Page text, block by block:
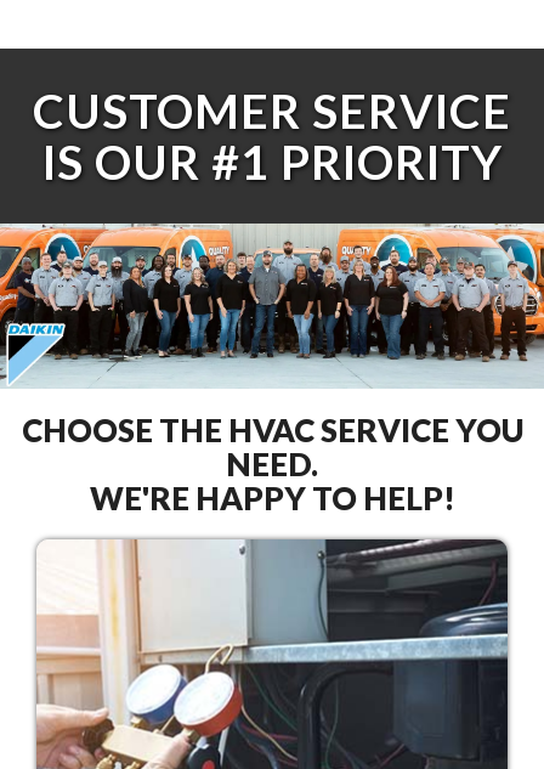
CUSTOMER SERVICE
IS OUR #1 PRIORITY
CHOOSE THE HVAC SERVICE YOU
NEED.
WE'RE HAPPY TO HELP!